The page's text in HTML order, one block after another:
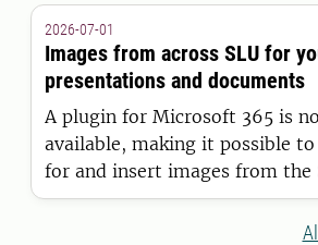
granted a residence permit on
11 June 2026.
2026-07-01
Images from across SLU for
presentations and documents
A plugin for Microsoft 365 is
available, making it possible to
for and insert images from the
Media Bank directly into Word